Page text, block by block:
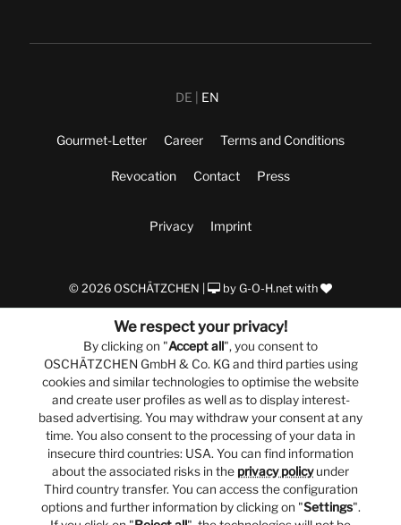
DE EN
Gourmet-Letter Career Terms and Conditions
Revocation Contact Press
Privacy Imprint
© 2026 OSCHÄTZCHEN | by G-O-H.net with
We respect your privacy!
By clicking on "Accept all", you consent to
OSCHÄTZCHEN GmbH & Co. KG and third parties using
cookies and similar technologies to optimise the website
and create user profiles as well as to display interest-
based advertising. You may withdraw your consent at any
time. You also consent to the processing of your data in
insecure third countries: USA. You can find information
about the associated risks in the privacy policyunder
Third country transfer. You can access the configuration
options and further information by clicking on "Settings".